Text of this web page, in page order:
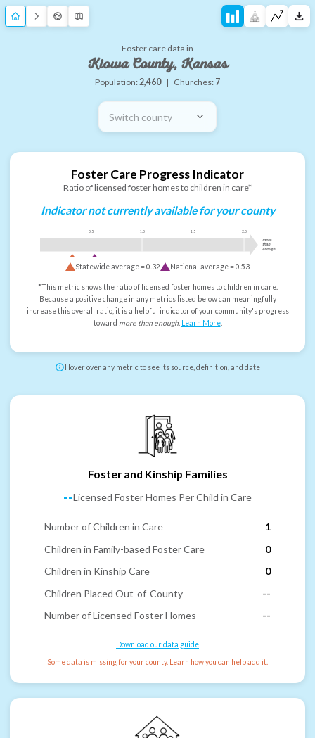
Foster care data in
Kiowa County, Kansas
Population:2,460 | Churches: 7
Switch county
Foster Care Progress Indicator
Ratio of licensed foster homes to children in care*
Indicator not currently available for your county
0.5 1.0 1.5 2.0
more
than
enough
Statewide average =0.32 National average =0.53
*This metric shows the ratio of licensed foster homes to children in care.
Because a positive change in any metrics listed below can meaningfully
increase this overall ratio, it is a helpful indicator of your community's progress
toward more than enough. Learn More.
Hover over any metric to see its source, definition, and date
Foster and Kinship Families
--Licensed Foster Homes Per Child in Care
Number of Children in Care
1
Children in Family-based Foster Care
0
Children in Kinship Care
0
Children Placed Out-of-County
--
Number of Licensed Foster Homes
--
Download our data guide
Some data is missing for your county. Learn how you can help add it.